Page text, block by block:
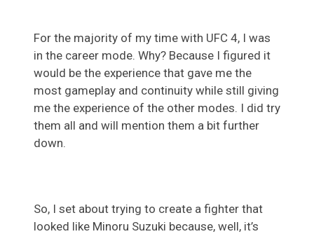
For the majority of my time with UFC 4, I was
in the career mode. Why? Because I figured it
would be the experience that gave me the
most gameplay and continuity while still giving
me the experience of the other modes. I did try
them all and will mention them a bit further
down.
So, I set about trying to create a fighter that
looked like Minoru Suzuki because, well, it’s